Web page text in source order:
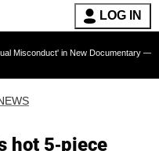
LOG IN
in New Documentary — 'These
hot 5-piece